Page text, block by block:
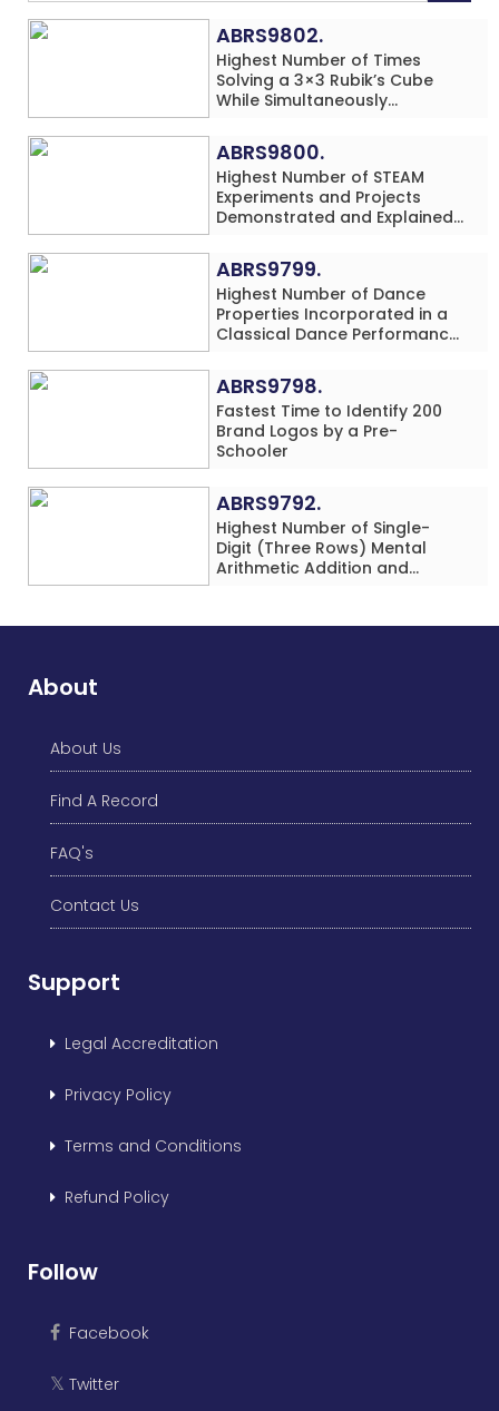
ABRS9802.
Highest Number of Times
Solving a 3×3 Rubik’s Cube
While Simultaneously
Arithmetic Addition Problems
(3 Rows) in 20 Minutes by an
Individual (Minor-Male)
ABRS9800.
Highest Number of STEAM
Experiments and Projects
Demonstrated and Explained
(Minor-Male)
ABRS9799.
Highest Number of Dance
Properties Incorporated in a
Classical Dance Performance
(Minor-Female)
ABRS9798.
Fastest Time to Identify 200
Brand Logos by a Pre-
Schooler
ABRS9792.
Highest Number of Single-
Digit (Three Rows) Mental
Arithmetic Addition and
Dance Simultaneously in 10
About
About Us
Find A Record
FAQ's
Contact Us
Support
Legal Accreditation
Privacy Policy
Terms and Conditions
Refund Policy
Follow
Facebook
𝕏 Twitter